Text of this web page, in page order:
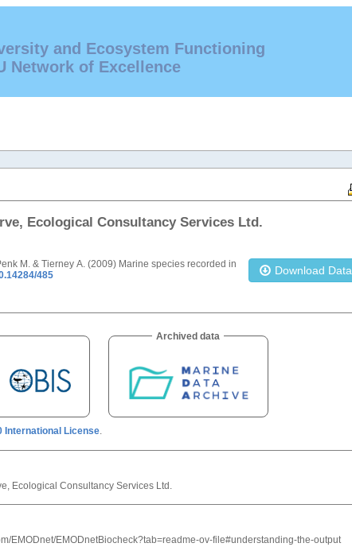
and Ecosystem Functioning
Network of Excellence
Ecological Consultancy Services Ltd.
Download Data
M. & Tierney A. (2009) Marine species recorded in
485
Archived data
International License
Ecological Consultancy Services Ltd.
EMODnet/EMODnetBiocheck?tab=readme-ov-file#understanding-the-output